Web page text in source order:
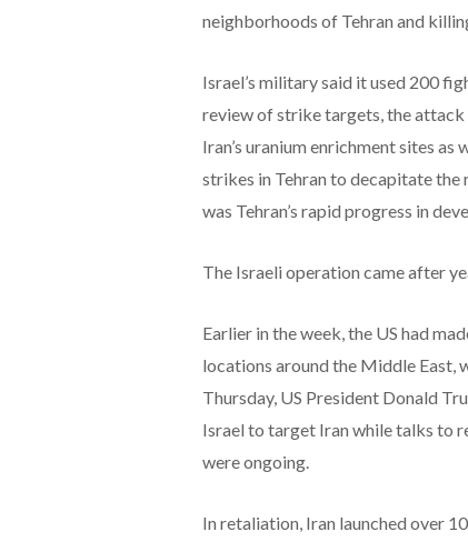
neighborhoods of Tehran and
Israel’s military said it used 200
review of strike targets, the attack
Iran’s uranium enrichment sites
strikes in Tehran to decapitate the
was Tehran’s rapid progress in
The Israeli operation came after
Earlier in the week, the US had
locations around the Middle East,
Thursday, US President Donald
Israel to target Iran while talks to
were ongoing.
In retaliation, Iran launched over